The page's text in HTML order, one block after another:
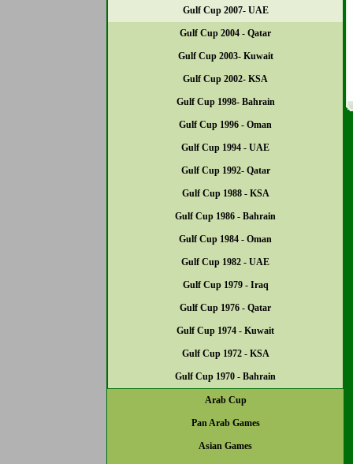
Gulf Cup 2007- UAE
Gulf Cup 2004 - Qatar
Gulf Cup 2003- Kuwait
Gulf Cup 2002- KSA
Gulf Cup 1998- Bahrain
Gulf Cup 1996 - Oman
Gulf Cup 1994 - UAE
Gulf Cup 1992- Qatar
Gulf Cup 1988 - KSA
Gulf Cup 1986 - Bahrain
Gulf Cup 1984 - Oman
Gulf Cup 1982 - UAE
Gulf Cup 1979 - Iraq
Gulf Cup 1976 - Qatar
Gulf Cup 1974 - Kuwait
Gulf Cup 1972 - KSA
Gulf Cup 1970 - Bahrain
Arab Cup
Pan Arab Games
Asian Games